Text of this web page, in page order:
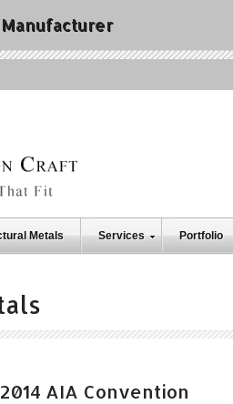
Metals Services Portfolio
AIA Convention